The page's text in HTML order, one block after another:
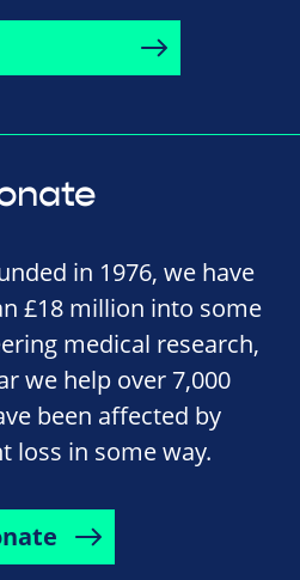
in 1976, we have
£18 million into some
medical research,
we help over 7,000
been affected by
loss in some way.